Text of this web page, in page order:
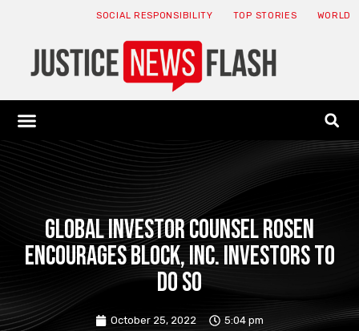
SOCIAL RESPONSIBILITY TOP STORIES WORLD
GLOBAL INVESTOR COUNSEL ROSEN
encourages Block, Inc. investors to
do so
October 25, 2022 5:04 pm